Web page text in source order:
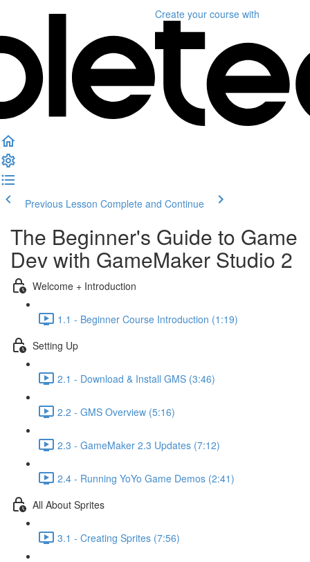
Create your course with
Previous Lesson Complete and Continue
The Beginner's Guide to Game
Dev with GameMaker Studio 2
Welcome + Introduction
1.1 - Beginner Course Introduction (1:19)
Setting Up
2.1 - Download & Install GMS (3:46)
2.2 - GMS Overview (5:16)
2.3 - GameMaker 2.3 Updates (7:12)
2.4 - Running YoYo Game Demos (2:41)
All About Sprites
3.1 - Creating Sprites (7:56)